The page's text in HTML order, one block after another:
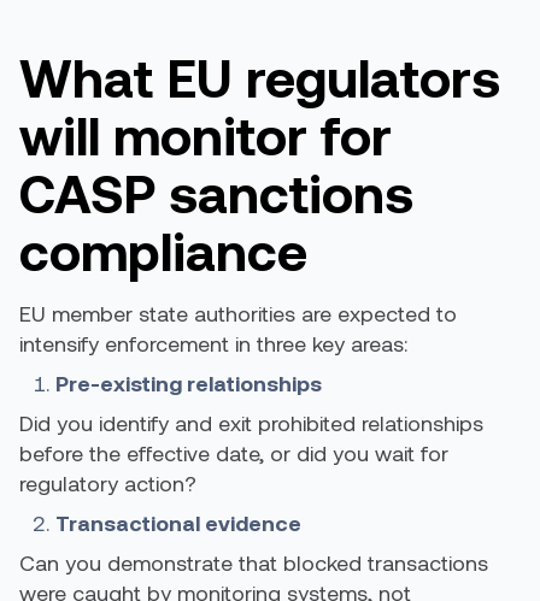
What EU regulators
will monitor for
CASP sanctions
compliance
EU member state authorities are expected to
intensify enforcement in three key areas:
Pre-existing relationships
Did you identify and exit prohibited relationships
before the effective date, or did you wait for
regulatory action?
Transactional evidence
Can you demonstrate that blocked transactions
were caught by monitoring systems, not